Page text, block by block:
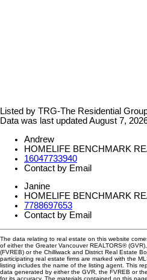
Listed by TRG-The Residential
Data was last updated August 7,
Andrew
HOMELIFE BENCHMARK
16047733940
Contact by Email
Janine
HOMELIFE BENCHMARK
7788697653
Contact by Email
The data relating to real estate on this website
of either the Greater Vancouver REALTORS®
(FVREB) or the Chilliwack and District Real Estate
participating real estate firms are marked with the
listing includes the name of the listing agent. This
data generated by either the GVR, the FVREB or
for its accuracy. The materials contained on this